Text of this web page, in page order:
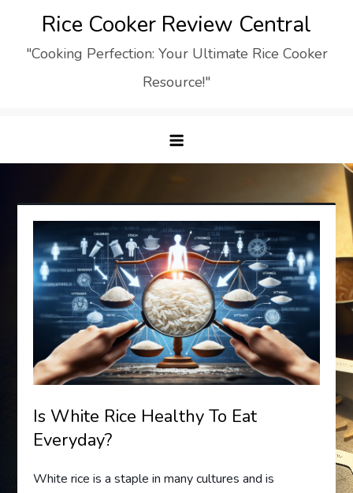
content
Rice Cooker Review Central
"Cooking Perfection: Your Ultimate Rice Cooker
Resource!"
Is White Rice Healthy To Eat
Everyday?
White rice is a staple in many cultures and is